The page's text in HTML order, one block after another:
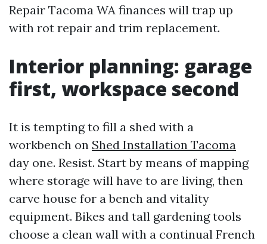
Repair Tacoma WA finances will trap up
with rot repair and trim replacement.
Interior planning: garage
first, workspace second
It is tempting to fill a shed with a
workbench on Shed Installation Tacoma
day one. Resist. Start by means of mapping
where storage will have to are living, then
carve house for a bench and vitality
equipment. Bikes and tall gardening tools
choose a clean wall with a continual French